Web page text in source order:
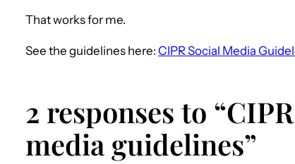
That works for me.
See the guidelines here: CIPR Social Media
2 responses to
media guidelines”